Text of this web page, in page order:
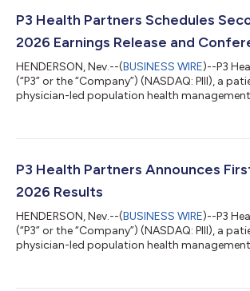
P3 Health Partners Schedules
2026 Earnings Release and
HENDERSON, Nev.--(BUSINESS WIRE)--P3
(“P3” or the “Company”) (NASDAQ: PIII), a
physician-led population health
connection with the release, management
4:30pm ET the same day. Title & Webcast P3
P3 Health Partners Announces
2026 Results
HENDERSON, Nev.--(BUSINESS WIRE)--P3
(“P3” or the “Company”) (NASDAQ: PIII), a
physician-led population health
business. The $26 million of adjusted EBITDA